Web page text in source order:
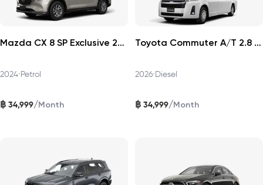
Mazda CX 8 SP Exclusive 2024
2024•Petrol
฿ 34,999/Month
Toyota Commuter A/T 2.8 2026
2026•Diesel
฿ 34,999/Month